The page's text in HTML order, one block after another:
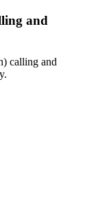
and
calling and